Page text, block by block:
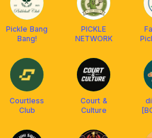
Pickle Bang
Bang!
PICKLE
NETWORK
Courtless
Club
Court &
Culture